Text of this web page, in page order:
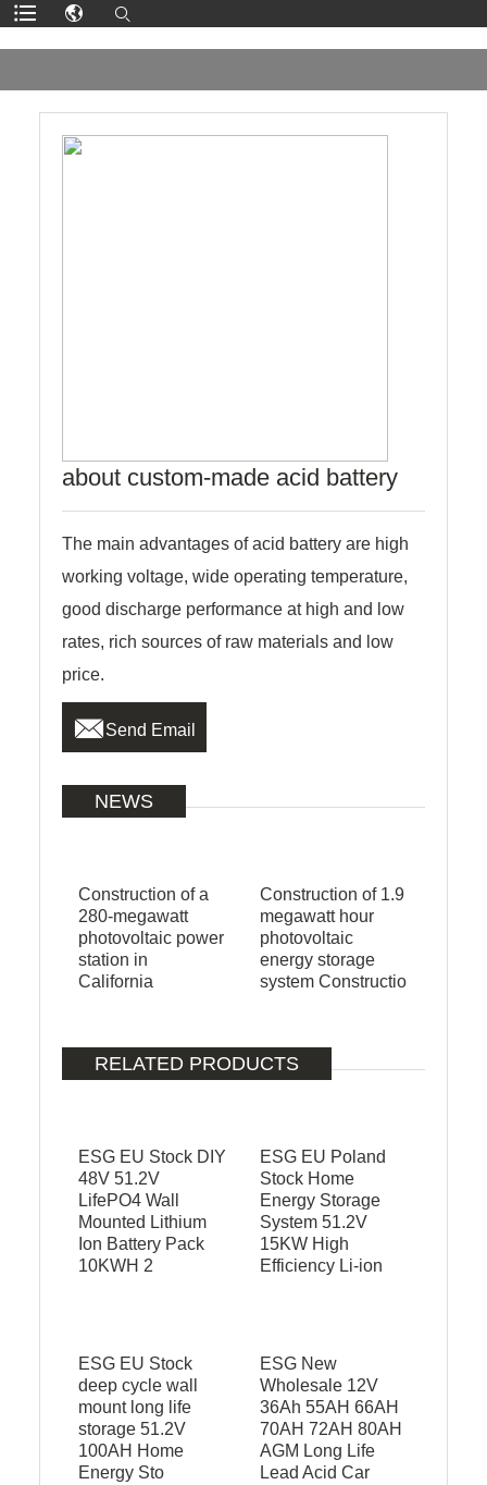
about custom-made acid battery
The main advantages of acid battery are high
working voltage, wide operating temperature,
good discharge performance at high and low
rates, rich sources of raw materials and low
price.
Send Email
NEWS
Construction of a
280-megawatt
photovoltaic power
station in
California
Construction of 1.9
megawatt hour
photovoltaic
energy storage
system Constructio
RELATED PRODUCTS
ESG EU Stock DIY
48V 51.2V
LifePO4 Wall
Mounted Lithium
Ion Battery Pack
10KWH 2
ESG EU Poland
Stock Home
Energy Storage
System 51.2V
15KW High
Efficiency Li-ion
ESG EU Stock
deep cycle wall
mount long life
storage 51.2V
100AH Home
Energy Sto
ESG New
Wholesale 12V
36Ah 55AH 66AH
70AH 72AH 80AH
AGM Long Life
Lead Acid Car